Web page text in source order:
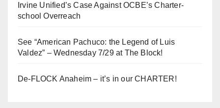
Irvine Unified’s Case Against OCBE’s Charter-
school Overreach
See “American Pachuco: the Legend of Luis
Valdez” – Wednesday 7/29 at The Block!
De-FLOCK Anaheim – it’s in our CHARTER!